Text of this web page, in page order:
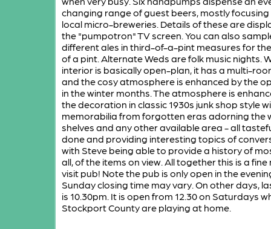
changing range of guest beers, mostly
local micro-breweries. Details of these are
the "pumpotron" TV screen. You can also
different ales in third-of-a-pint measures for
of a pint. Alternate Weds are folk music nights.
interior is basically open-plan, it has a multi-
and the cosy atmosphere is enhanced by the
in the winter months. The atmosphere is
the decoration in classic 1930s junk shop style
memorabilia from forgotten eras adorning the
shelves and any other available area - all
done and providing interesting topics of
with Steve being able to provide a history of
all, of the items on view. All together this is a
visit pub! Note the pub is only open in the
Sunday closing time may vary. On other days,
is 10.30pm. It is open from 12.30 on Saturdays
Stockport County are playing at home.